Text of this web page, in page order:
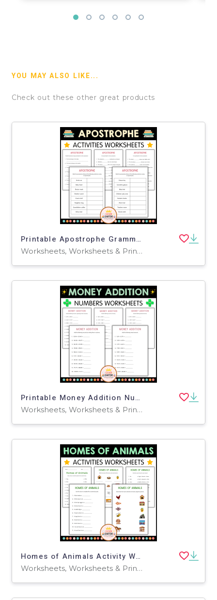
YOU MAY ALSO LIKE...
Check out these other great products
Printable Apostrophe Grammar Activity Worksheets for Grade 2, 3, 4
Worksheets, Worksheets & Printables
Printable Money Addition Numbers Math Worksheets for Grade 2, 3, 4
Worksheets, Worksheets & Printables
Homes of Animals Activity Worksheets for Grade 2, 3, 4
Worksheets, Worksheets & Printables